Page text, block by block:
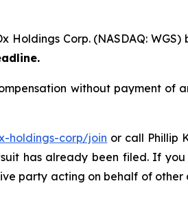
Corp. (NASDAQ: WGS)
without payment of
holdings-corp/join or call Phillip
has already been filed. If you
party acting on behalf of other